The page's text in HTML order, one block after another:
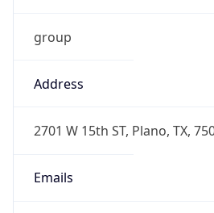
group
Address
2701 W 15th ST, Plano, TX,
Emails